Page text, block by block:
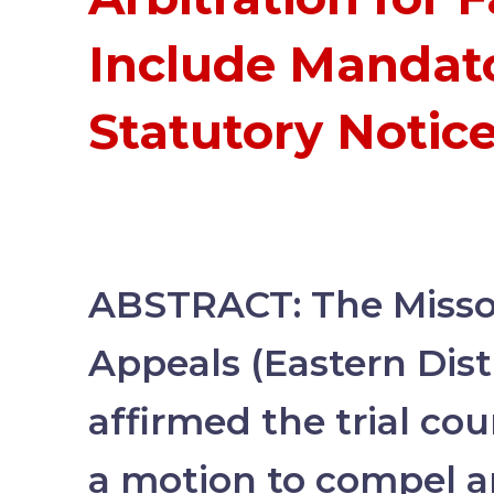
Include
Statutory
ABSTRACT: The
Appeals (Eastern
affirmed the trial
a motion to compel